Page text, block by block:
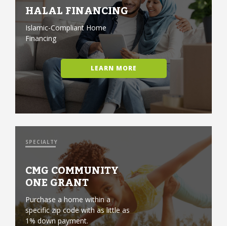
HALAL FINANCING
Islamic-Compliant Home
Financing
LEARN MORE
SPECIALTY
CMG COMMUNITY
ONE GRANT
Purchase a home within a
specific zip code with as little as
1% down payment.